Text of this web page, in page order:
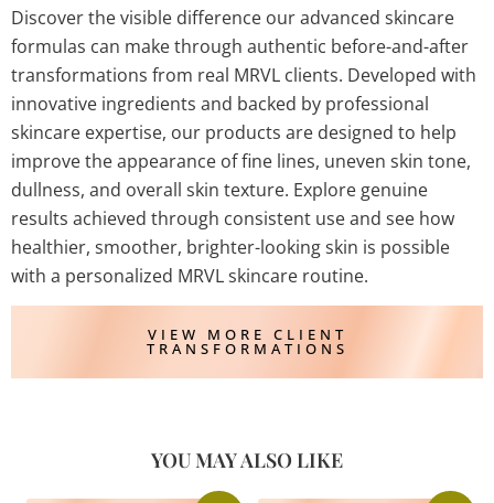
Discover the visible difference our advanced skincare
formulas can make through authentic before-and-after
transformations from real MRVL clients. Developed with
innovative ingredients and backed by professional
skincare expertise, our products are designed to help
improve the appearance of fine lines, uneven skin tone,
dullness, and overall skin texture. Explore genuine
results achieved through consistent use and see how
healthier, smoother, brighter-looking skin is possible
with a personalized MRVL skincare routine.
VIEW MORE CLIENT
TRANSFORMATIONS
YOU MAY ALSO LIKE